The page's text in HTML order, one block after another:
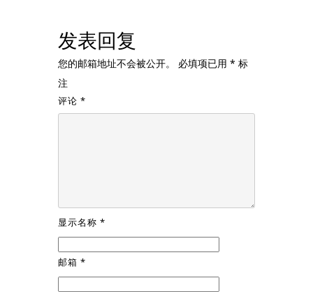
发表回复
您的邮箱地址不会被公开。 必填项已用 * 标
注
评论 *
显示名称 *
邮箱 *